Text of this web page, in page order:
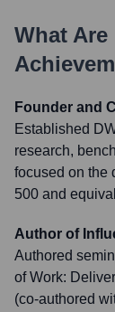
What Are
Founder and
Established
research,
focused on the
500 and
Author of
Authored
of Work:
(co-authored